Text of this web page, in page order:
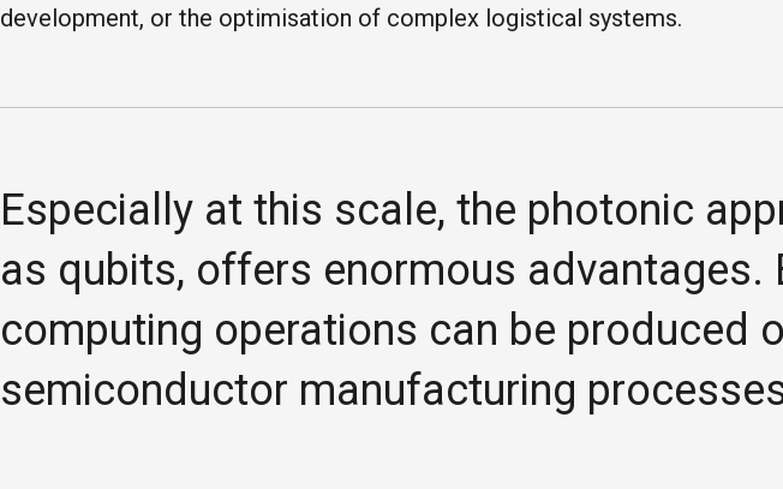
development, or the optimisation of complex logistical systems.
Especially at this scale, the photonic
as qubits, offers enormous
computing operations can be produced
semiconductor manufacturing